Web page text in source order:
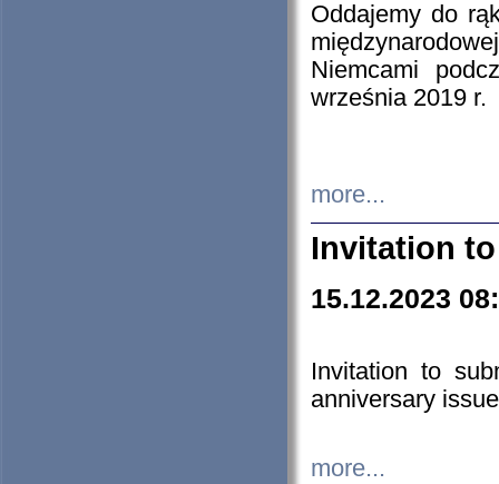
Oddajemy do
Niemcami
września 2019 r.
more...
Invitation
15.12.2023
Invitation to
anniversary
more...